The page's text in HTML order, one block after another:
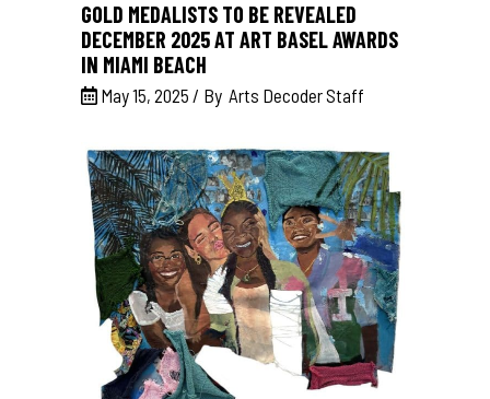
GOLD MEDALISTS TO BE REVEALED
DECEMBER 2025 AT ART BASEL AWARDS
IN MIAMI BEACH
May 15, 2025 By Arts Decoder Staff